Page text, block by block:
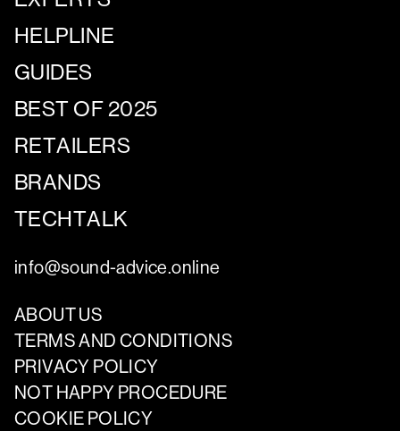
HELPLINE
GUIDES
BEST OF 2025
RETAILERS
BRANDS
TECHTALK
info@sound-advice.online
ABOUT US
TERMS AND CONDITIONS
PRIVACY POLICY
NOT HAPPY PROCEDURE
COOKIE POLICY